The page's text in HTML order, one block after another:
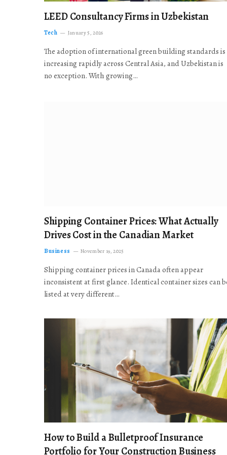
LEED Consultancy Firms in Uzbekistan
Tech January 5, 2026
The adoption of international green building standards is
increasing rapidly across Central Asia, and Uzbekistan is
no exception. With growing…
Shipping Container Prices: What Actually
Drives Cost in the Canadian Market
Business November 19, 2025
Shipping container prices in Canada often appear
inconsistent at first glance. Identical container sizes can
listed at very different…
How to Build a Bulletproof Insurance
Portfolio for Your Construction Business